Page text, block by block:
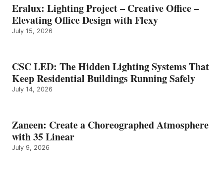
Eralux: Lighting Project – Creative Office –
Elevating Office Design with Flexy
July 15, 2026
CSC LED: The Hidden Lighting Systems That
Keep Residential Buildings Running Safely
July 14, 2026
Zaneen: Create a Choreographed Atmosphere
with 35 Linear
July 9, 2026